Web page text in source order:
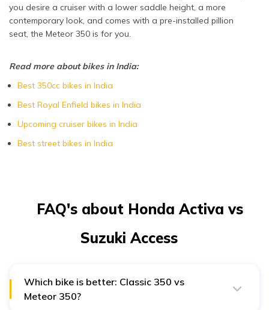
you desire a cruiser with a lower saddle height, a more
contemporary look, and comes with a pre-installed pillion
seat, the Meteor 350 is for you.
Read more about bikes in India:
Best 350cc bikes in India
Best Royal Enfield bikes in India
Upcoming cruiser bikes in India
Best street bikes in India
FAQ's about Honda Activa vs
Suzuki Access
Which bike is better: Classic 350 vs
Meteor 350?